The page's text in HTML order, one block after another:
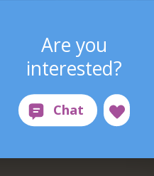
Are you
interested?